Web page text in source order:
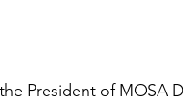
President of MOSA